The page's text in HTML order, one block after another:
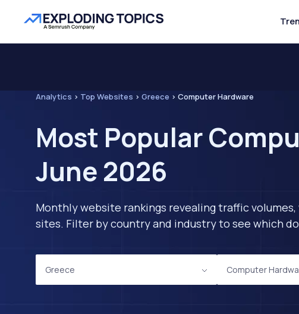
Analytics > Top Websites > Greece > Computer Hardware
Most Popular
June 2026
Monthly website rankings revealing traffic
sites. Filter by country and industry to see which
Greece Computer